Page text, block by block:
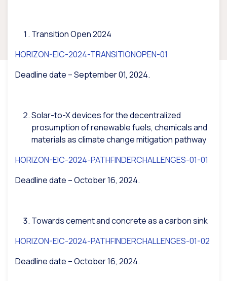
Transition Open 2024
HORIZON-EIC-2024-TRANSITIONOPEN-01
Deadline date – September 01, 2024.
Solar-to-X devices for the decentralized
prosumption of renewable fuels, chemicals and
materials as climate change mitigation pathway
HORIZON-EIC-2024-PATHFINDERCHALLENGES-01-01
Deadline date – October 16, 2024.
Towards cement and concrete as a carbon sink
HORIZON-EIC-2024-PATHFINDERCHALLENGES-01-02
Deadline date – October 16, 2024.